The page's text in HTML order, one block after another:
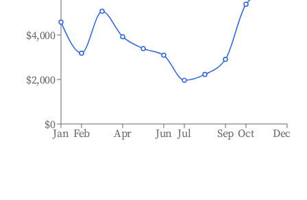
Jan Feb Apr Jun Jul Sep Oct Dec
$0
$2,000
$4,000